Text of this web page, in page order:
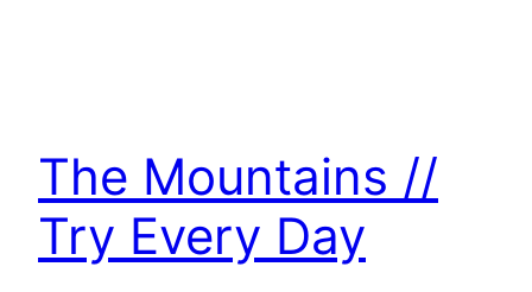
The Mountains //
Try Every Day